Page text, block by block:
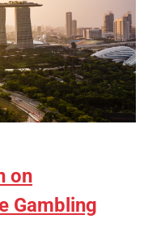
on
Gambling